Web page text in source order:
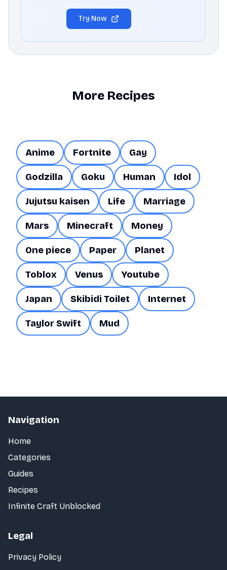
Try Now
More Recipes
Anime Fortnite Gay
Godzilla Goku Human Idol
Jujutsu kaisen Life Marriage
Mars Minecraft Money
One piece Paper Planet
Toblox Venus Youtube
Japan Skibidi Toilet Internet
Taylor Swift Mud
Navigation
Home
Categories
Guides
Recipes
Infinite Craft Unblocked
Legal
Privacy Policy